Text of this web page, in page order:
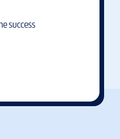
success